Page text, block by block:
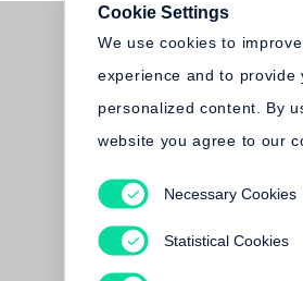
Cookie Settings
We use cookies to
experience and to provide
personalized content. By
website you agree to our
Necessary Cookies
Statistical Cookies